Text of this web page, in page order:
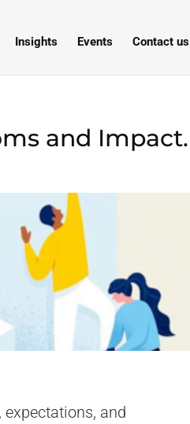
Insights Events Contact us
and Impact.
and